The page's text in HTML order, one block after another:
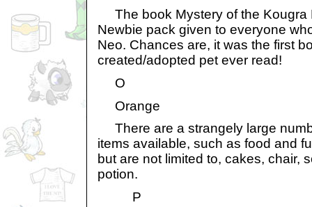
The book Mystery of the Kougra
Newbie pack given to everyone
Neo. Chances are, it was the first
created/adopted pet ever read!
O
Orange
There are a strangely large
items available, such as food and
but are not limited to, cakes, chair,
potion.
P